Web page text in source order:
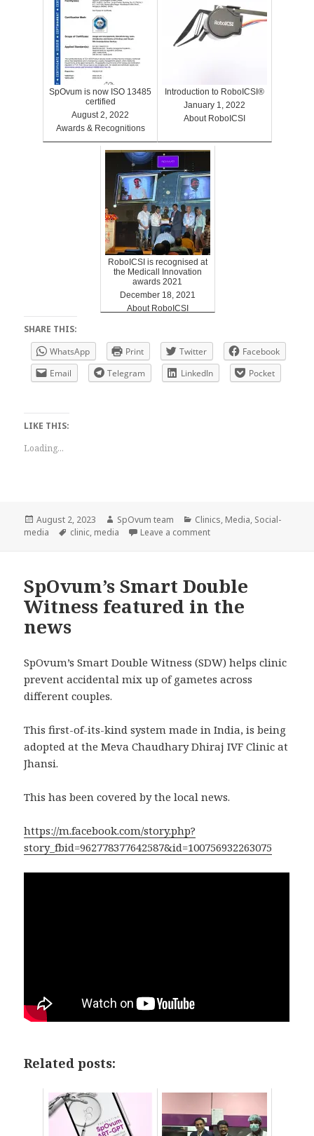
SpOvum is now ISO 13485
certified
August 2, 2022
Awards & Recognitions
Introduction to RoboICSI®
January 1, 2022
About RoboICSI
RoboICSI is recognised at
the Medicall Innovation
awards 2021
December 18, 2021
About RoboICSI
SHARE THIS:
WhatsApp
Print Twitter
Facebook
Email
Telegram LinkedIn Pocket
LIKE THIS:
Loading...
Posted
on
August 2, 2023 Author
SpOvum team Categories
Clinics, Media, Social-
media
Tags
clinic, media Leave a commenton SpOvum featured in a
SpOvum’s Smart Double
Witness featured in the
news
SpOvum’s Smart Double Witness (SDW) helps clinic
prevent accidental mix up of gametes across
different couples.
This first-of-its-kind system made in India, is being
adopted at the Meva Chaudhary Dhiraj IVF Clinic at
Jhansi.
This has been covered by the local news.
https://m.facebook.com/story.php?
story_fbid=962778377642587&id=100756932263075
Related posts: